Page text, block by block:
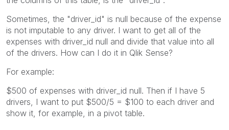
Sometimes, the "driver_id" is null because of the expense
is not imputable to any driver. I want to get all of the
expenses with driver_id null and divide that value into all
of the drivers. How can I do it in Qlik Sense?
For example:
$500 of expenses with driver_id null. Then if I have 5
drivers, I want to put $500/5 = $100 to each driver and
show it, for example, in a pivot table.